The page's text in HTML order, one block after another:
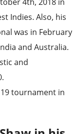
Indies. Also, his
was in February
and Australia.
and
tournament in